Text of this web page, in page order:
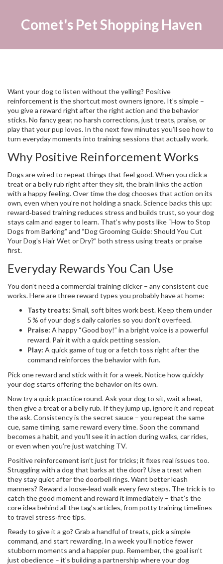
Comet's Pet Shopping Haven
Want your dog to listen without the yelling? Positive
reinforcement is the shortcut most owners ignore. It’s simple –
you give a reward right after the right action and the behavior
sticks. No fancy gear, no harsh corrections, just treats, praise, or
play that your pup loves. In the next few minutes you’ll see how to
turn everyday moments into training sessions that actually work.
Why Positive Reinforcement Works
Dogs are wired to repeat things that feel good. When you click a
treat or a belly rub right after they sit, the brain links the action
with a happy feeling. Over time the dog chooses that action on its
own, even when you’re not holding a snack. Science backs this up:
reward‑based training reduces stress and builds trust, so your dog
stays calm and eager to learn. That’s why posts like “How to Stop
Dogs from Barking” and “Dog Grooming Guide: Should You Cut
Your Dog's Hair Wet or Dry?” both stress using treats or praise
first.
Everyday Rewards You Can Use
You don’t need a commercial training clicker – any consistent cue
works. Here are three reward types you probably have at home:
Tasty treats: Small, soft bites work best. Keep them under
5 % of your dog’s daily calories so you don’t overfeed.
Praise: A happy “Good boy!” in a bright voice is a powerful
reward. Pair it with a quick petting session.
Play: A quick game of tug or a fetch toss right after the
command reinforces the behavior with fun.
Pick one reward and stick with it for a week. Notice how quickly
your dog starts offering the behavior on its own.
Now try a quick practice round. Ask your dog to sit, wait a beat,
then give a treat or a belly rub. If they jump up, ignore it and repeat
the ask. Consistency is the secret sauce – you repeat the same
cue, same timing, same reward every time. Soon the command
becomes a habit, and you’ll see it in action during walks, car rides,
or even when you’re just watching TV.
Positive reinforcement isn’t just for tricks; it fixes real issues too.
Struggling with a dog that barks at the door? Use a treat when
they stay quiet after the doorbell rings. Want better leash
manners? Reward a loose‑lead walk every few steps. The trick is to
catch the good moment and reward it immediately – that’s the
core idea behind all the tag’s articles, from potty training timelines
to travel stress‑free tips.
Ready to give it a go? Grab a handful of treats, pick a simple
command, and start rewarding. In a week you’ll notice fewer
stubborn moments and a happier pup. Remember, the goal isn’t
just obedience – it’s building a partnership where your dog